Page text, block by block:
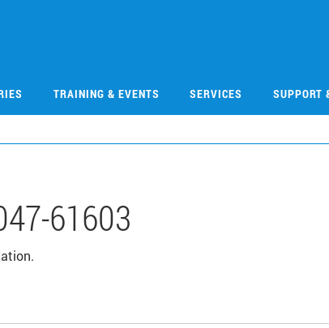
TRAINING & EVENTS SERVICES SUPPORT
61603